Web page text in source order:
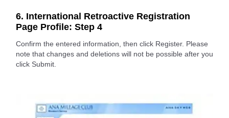
6. International Retroactive Registration
Page Profile: Step 4
Confirm the entered information, then click Register. Please
note that changes and deletions will not be possible after you
click Submit.